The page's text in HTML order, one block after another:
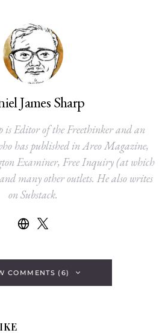
James Sharp
is Editor of the Freethinker and an
has published in Areo Magazine,
Examiner, Free Inquiry (at which
many other outlets. He also writes
on Substack.
COMMENTS (6)